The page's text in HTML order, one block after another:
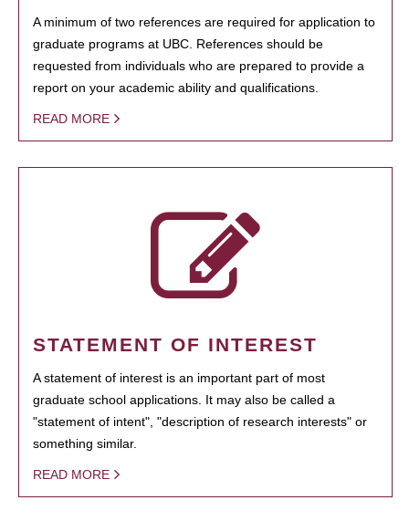
A minimum of two references are required for application to
graduate programs at UBC. References should be
requested from individuals who are prepared to provide a
report on your academic ability and qualifications.
READ MORE
STATEMENT OF INTEREST
A statement of interest is an important part of most
graduate school applications. It may also be called a
"statement of intent", "description of research interests" or
something similar.
READ MORE